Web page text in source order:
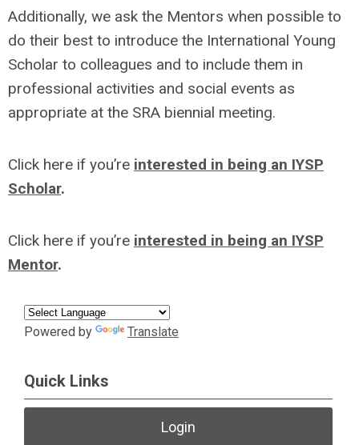
Additionally, we ask the Mentors when possible to
do their best to introduce the International Young
Scholar to colleagues and to include them in
professional activities and social events as
appropriate at the SRA biennial meeting.
Click here if you’re interested in being an IYSP
Scholar.
Click here if you’re interested in being an IYSP
Mentor.
Powered by Translate
Quick Links
Login